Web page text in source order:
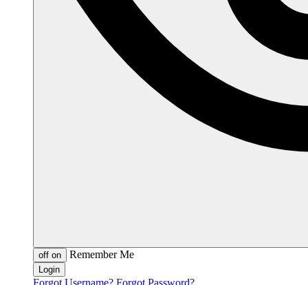
off on Remember Me
Forgot Username? Forgot Password?